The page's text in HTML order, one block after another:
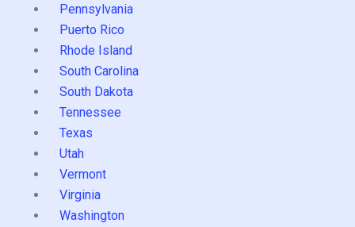
Pennsylvania
Puerto Rico
Rhode Island
South Carolina
South Dakota
Tennessee
Texas
Utah
Vermont
Virginia
Washington